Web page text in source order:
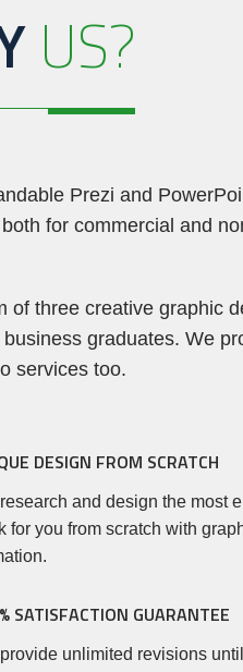
US?
Prezi and
for commercial and
of three creative graphic
graduates. We
services too.
DESIGN FROM SCRATCH
and design the most
for you from scratch with
SATISFACTION GUARANTEE
unlimited revisions